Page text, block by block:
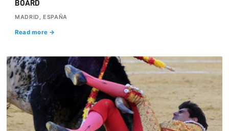
BOARD
MADRID, ESPAÑA
Read more →